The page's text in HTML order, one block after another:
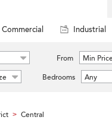
Commercial Industrial
From Min
Bedrooms Any
> Central